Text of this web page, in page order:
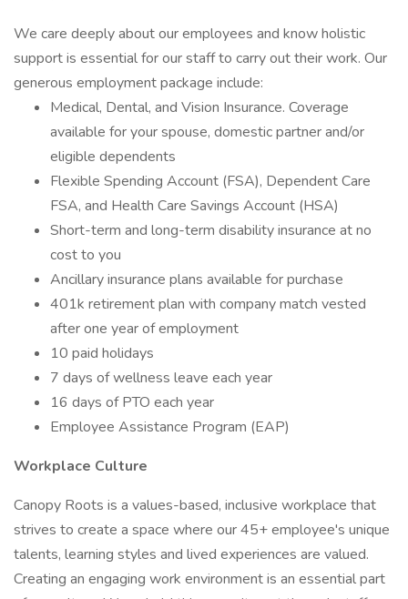
We care deeply about our employees and know holistic
support is essential for our staff to carry out their work. Our
generous employment package include:
Medical, Dental, and Vision Insurance. Coverage
available for your spouse, domestic partner and/or
eligible dependents
Flexible Spending Account (FSA), Dependent Care
FSA, and Health Care Savings Account (HSA)
Short-term and long-term disability insurance at no
cost to you
Ancillary insurance plans available for purchase
401k retirement plan with company match vested
after one year of employment
10 paid holidays
7 days of wellness leave each year
16 days of PTO each year
Employee Assistance Program (EAP)
Workplace Culture
Canopy Roots is a values-based, inclusive workplace that
strives to create a space where our 45+ employee's unique
talents, learning styles and lived experiences are valued.
Creating an engaging work environment is an essential part